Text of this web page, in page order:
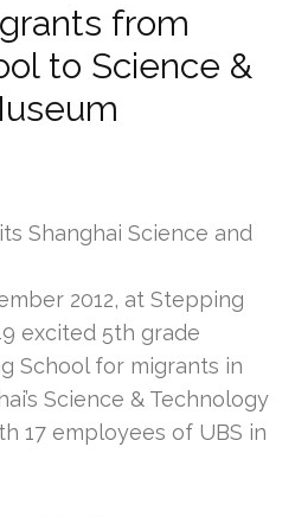
from
to Science &
2012, at Stepping
excited 5th grade
School for migrants in
Science & Technology
17 employees of UBS in